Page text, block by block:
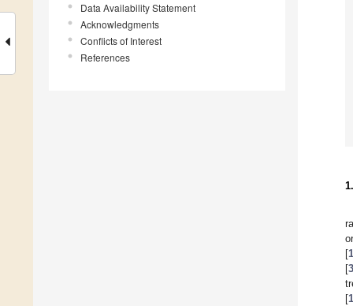
Data Availability Statement
Acknowledgments
Conflicts of Interest
References
[1
[3
[1